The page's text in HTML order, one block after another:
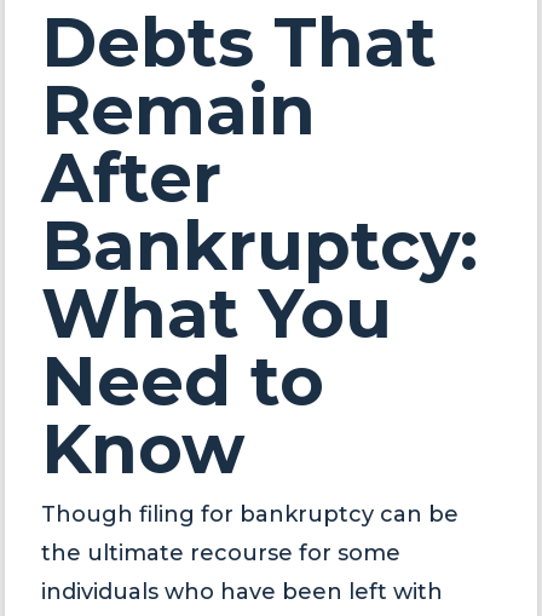
Debts That
Remain
After
Bankruptcy:
What You
Need to
Know
Though filing for bankruptcy can be
the ultimate recourse for some
individuals who have been left with